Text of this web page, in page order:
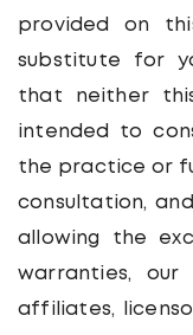
provided on
substitute for
that neither
intended to
the practice or
consultation,
allowing the
warranties, our
affiliates,